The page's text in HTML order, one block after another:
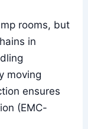
rooms, but
in
moving
ensures
(EMC-